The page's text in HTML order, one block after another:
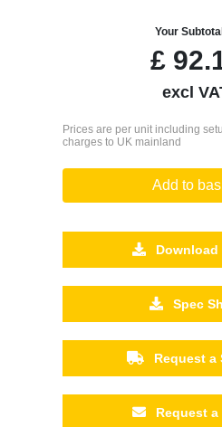
Your
£
excl
Prices are per unit including
charges to UK mainland
Add to
Download
Spec
Request a
Request